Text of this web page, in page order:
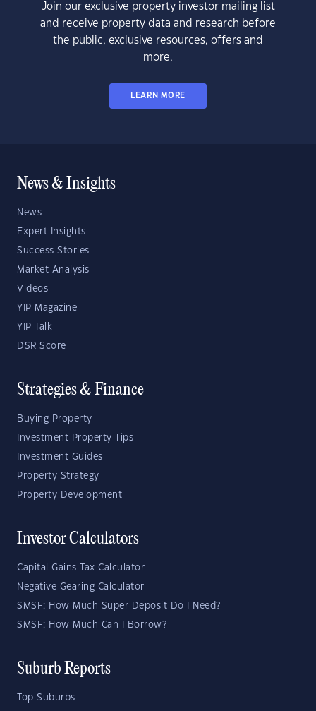
Join our exclusive property investor mailing list
and receive property data and research before
the public, exclusive resources, offers and
more.
LEARN MORE
News & Insights
News
Expert Insights
Success Stories
Market Analysis
Videos
YIP Magazine
YIP Talk
DSR Score
Strategies & Finance
Buying Property
Investment Property Tips
Investment Guides
Property Strategy
Property Development
Investor Calculators
Capital Gains Tax Calculator
Negative Gearing Calculator
SMSF: How Much Super Deposit Do I Need?
SMSF: How Much Can I Borrow?
Suburb Reports
Top Suburbs